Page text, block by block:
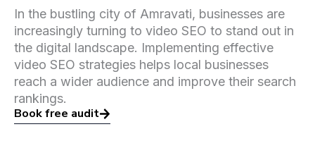
In the bustling city of Amravati, businesses are
increasingly turning to video SEO to stand out in
the digital landscape. Implementing effective
video SEO strategies helps local businesses
reach a wider audience and improve their search
rankings.
Book free audit